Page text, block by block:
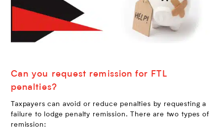
Can you request remission for FTL
penalties?
Taxpayers can avoid or reduce penalties by requesting a
failure to lodge penalty remission. There are two types of
remission: